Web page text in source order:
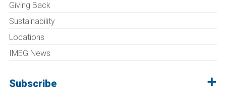
Giving Back
Sustainability
Locations
IMEG News
Subscribe